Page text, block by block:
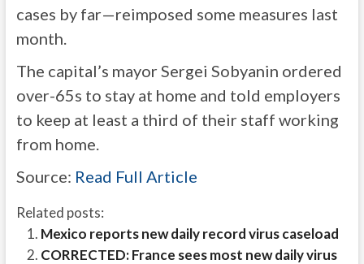
cases by far—reimposed some measures last
month.
The capital’s mayor Sergei Sobyanin ordered
over-65s to stay at home and told employers
to keep at least a third of their staff working
from home.
Source: Read Full Article
Related posts:
Mexico reports new daily record virus caseload
CORRECTED: France sees most new daily virus